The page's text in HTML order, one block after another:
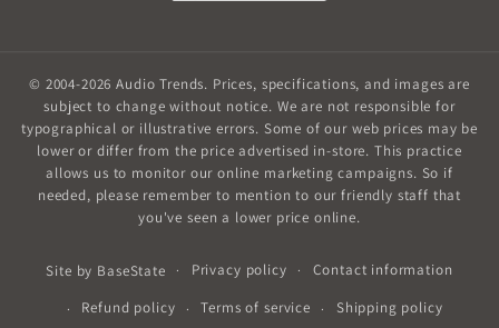
© 2004-2026Audio Trends. Prices, specifications, and images are
subject to change without notice. We are not responsible for
typographical or illustrative errors. Some of our web prices may be
lower or differ from the price advertised in-store. This practice
allows us to monitor our online marketing campaigns. So if
needed, please remember to mention to our friendly staff that
you've seen a lower price online.
Site by BaseState Privacy policy Contact information
Refund policy Terms of service Shipping policy